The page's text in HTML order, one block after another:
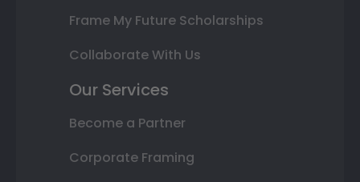
Frame My Future Scholarships
Collaborate With Us
Our Services
Become a Partner
Corporate Framing